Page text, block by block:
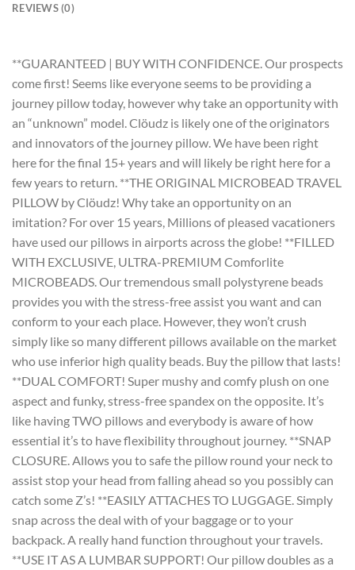
REVIEWS (0)
**GUARANTEED | BUY WITH CONFIDENCE. Our prospects
come first! Seems like everyone seems to be providing a
journey pillow today, however why take an opportunity with
an “unknown” model. Clöudz is likely one of the originators
and innovators of the journey pillow. We have been right
here for the final 15+ years and will likely be right here for a
few years to return. **THE ORIGINAL MICROBEAD TRAVEL
PILLOW by Clöudz! Why take an opportunity on an
imitation? For over 15 years, Millions of pleased vacationers
have used our pillows in airports across the globe! **FILLED
WITH EXCLUSIVE, ULTRA-PREMIUM Comforlite
MICROBEADS. Our tremendous small polystyrene beads
provides you with the stress-free assist you want and can
conform to your each place. However, they won’t crush
simply like so many different pillows available on the market
who use inferior high quality beads. Buy the pillow that lasts!
**DUAL COMFORT! Super mushy and comfy plush on one
aspect and funky, stress-free spandex on the opposite. It’s
like having TWO pillows and everybody is aware of how
essential it’s to have flexibility throughout journey. **SNAP
CLOSURE. Allows you to safe the pillow round your neck to
assist stop your head from falling ahead so you possibly can
catch some Z’s! **EASILY ATTACHES TO LUGGAGE. Simply
snap across the deal with of your baggage or to your
backpack. A really hand function throughout your travels.
**USE IT AS A LUMBAR SUPPORT! Our pillow doubles as a